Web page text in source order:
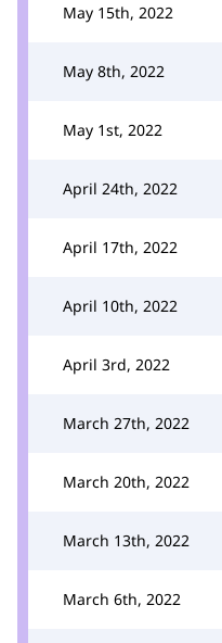
May 15th, 2022
May 8th, 2022
May 1st, 2022
April 24th, 2022
April 17th, 2022
April 10th, 2022
April 3rd, 2022
March 27th, 2022
March 20th, 2022
March 13th, 2022
March 6th, 2022